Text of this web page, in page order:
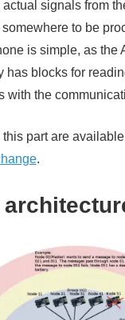
signals from
to be
is simple, as the
has blocks for
with the
part are
.